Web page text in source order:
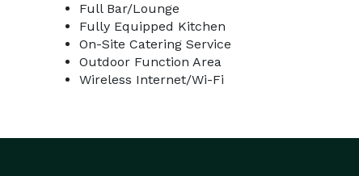
Full Bar/Lounge
Fully Equipped Kitchen
On-Site Catering Service
Outdoor Function Area
Wireless Internet/Wi-Fi